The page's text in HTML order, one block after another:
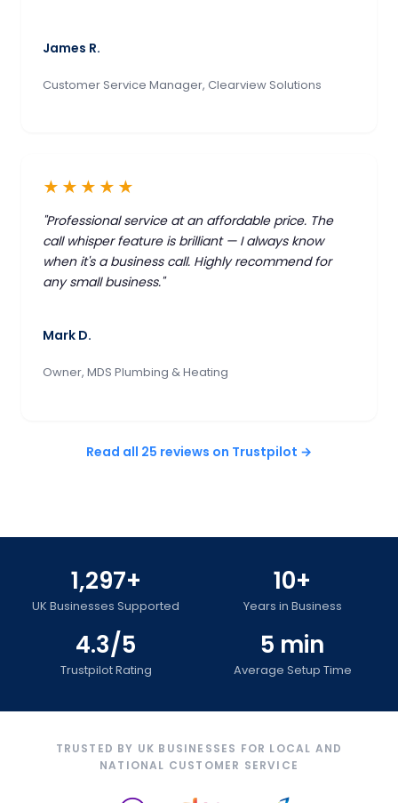
James R.
Customer Service Manager, Clearview Solutions
★★★★★
"Professional service at an affordable price. The
call whisper feature is brilliant — I always know
when it's a business call. Highly recommend for
any small business."
Mark D.
Owner, MDS Plumbing & Heating
Read all 25 reviews on Trustpilot →
1,297+
UK Businesses Supported
10+
Years in Business
4.3/5
Trustpilot Rating
5 min
Average Setup Time
TRUSTED BY UK BUSINESSES FOR LOCAL AND
NATIONAL CUSTOMER SERVICE